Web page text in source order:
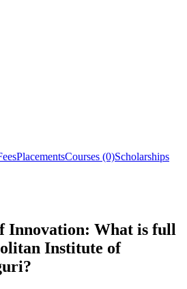
PlacementsCourses (0)Scholarships
Innovation: What is full
Institute of